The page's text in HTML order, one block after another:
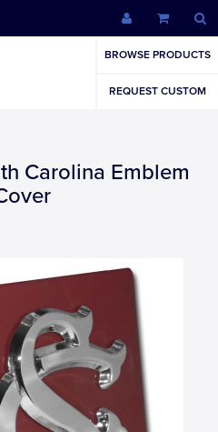
BROWSE PRODUCTS
REQUEST CUSTOM
Carolina Emblem